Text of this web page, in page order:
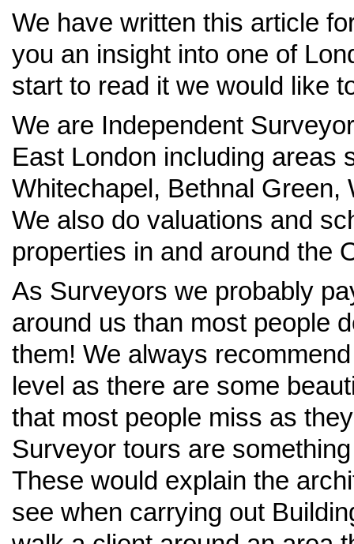
We have written this article
you an insight into one of
start to read it we would like
We are Independent
East London including areas
Whitechapel, Bethnal Green,
We also do valuations and
properties in and around the
As Surveyors we probably
around us than most people
them! We always
level as there are some
that most people miss as
Surveyor tours are
These would explain the
see when carrying out